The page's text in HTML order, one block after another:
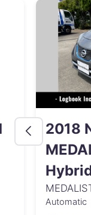
2018
Automatic